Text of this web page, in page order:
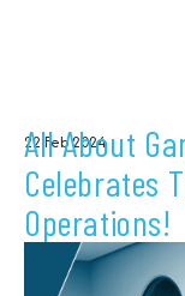
All About
Celebrates
Operations!
22 Feb 2024